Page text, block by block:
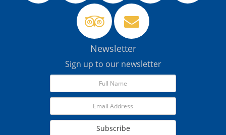
Newsletter
Sign up to our newsletter
Subscribe